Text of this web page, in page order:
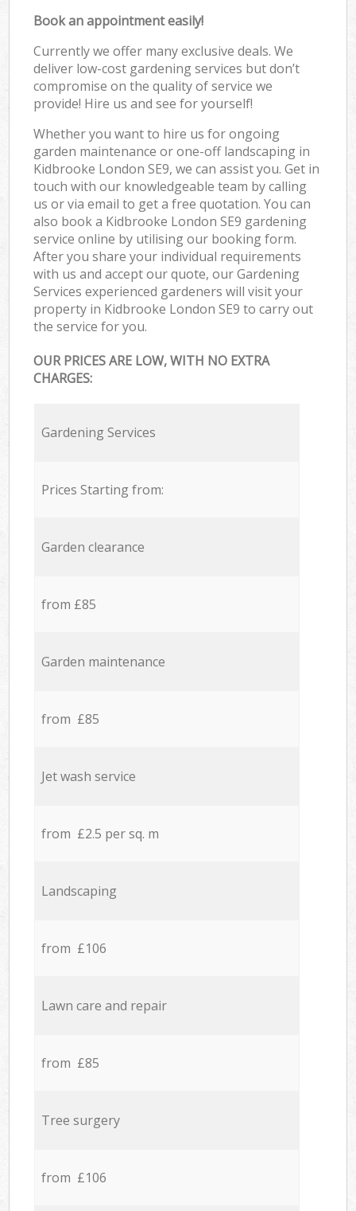
Book an appointment easily!
Currently we offer many exclusive deals. We
deliver low-cost gardening services but don’t
compromise on the quality of service we
provide! Hire us and see for yourself!
Whether you want to hire us for ongoing
garden maintenance or one-off landscaping in
Kidbrooke London SE9, we can assist you. Get in
touch with our knowledgeable team by calling
us or via email to get a free quotation. You can
also book a Kidbrooke London SE9 gardening
service online by utilising our booking form.
After you share your individual requirements
with us and accept our quote, our Gardening
Services experienced gardeners will visit your
property in Kidbrooke London SE9 to carry out
the service for you.
OUR PRICES ARE LOW, WITH NO EXTRA
CHARGES:
Gardening Services
Prices Starting from:
Garden clearance
from £85
Garden maintenance
from £85
Jet wash service
from £2.5 per sq. m
Landscaping
from £106
Lawn care and repair
from £85
Tree surgery
from £106